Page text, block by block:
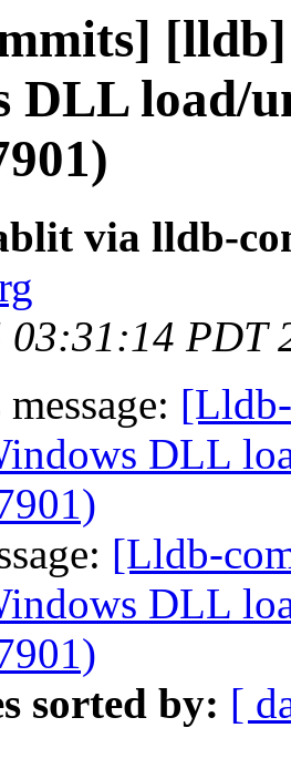
DLL load/
via lldb-
PDT
DLL
[Lldb-
DLL
sorted by: [